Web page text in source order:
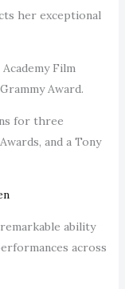
her exceptional
Film
Award.
for three
and a Tony
ability
across